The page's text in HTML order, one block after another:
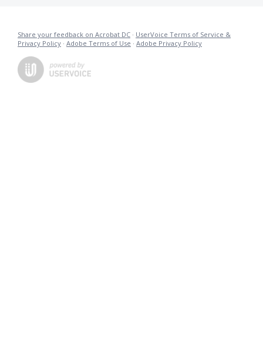
Share your feedback on Acrobat DC · UserVoice Terms of Service &
Privacy Policy · Adobe Terms of Use · Adobe Privacy Policy